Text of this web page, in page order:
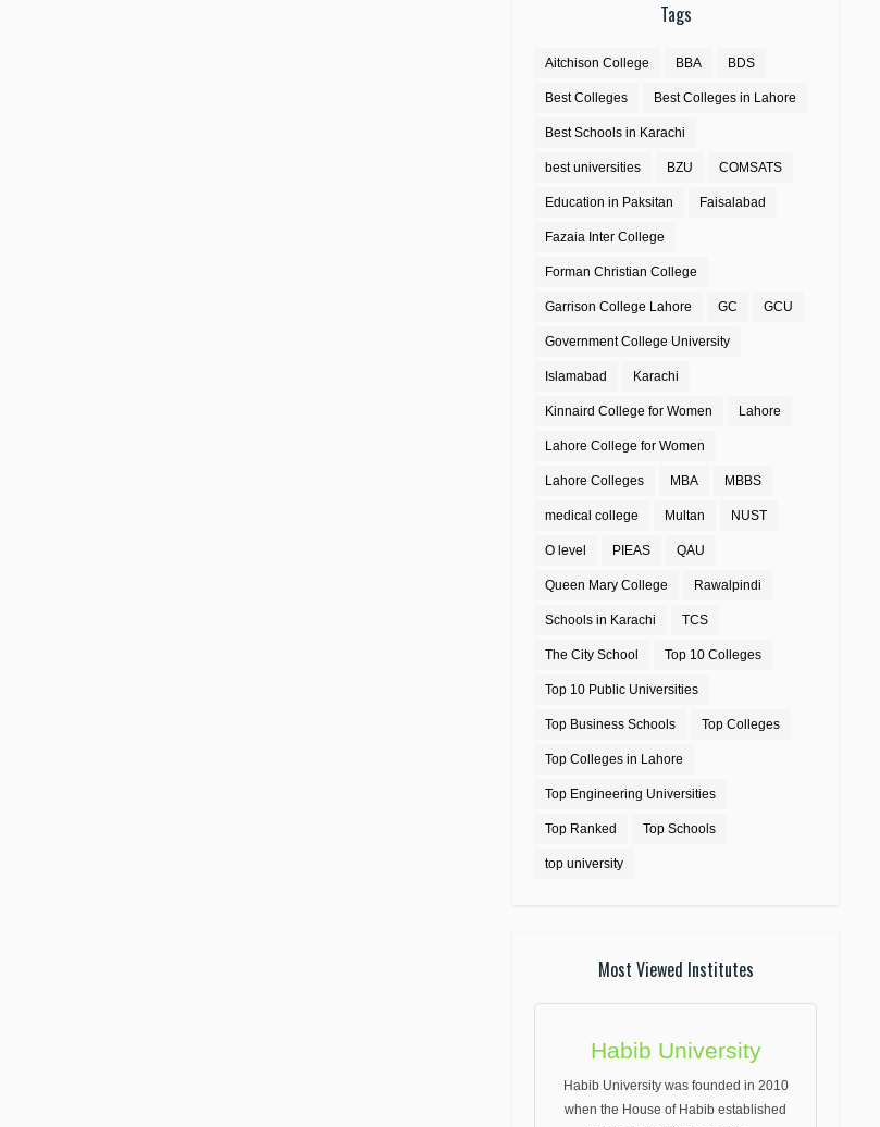
Tags
Aitchison College BBA BDS
Best Colleges Best Colleges in Lahore
Best Schools in Karachi
best universities BZU COMSATS
Education in Paksitan Faisalabad
Fazaia Inter College
Forman Christian College
Garrison College Lahore GC GCU
Government College University
Islamabad Karachi
Kinnaird College for Women Lahore
Lahore College for Women
Lahore Colleges MBA MBBS
medical college Multan NUST
O level PIEAS QAU
Queen Mary College Rawalpindi
Schools in Karachi TCS
The City School Top 10 Colleges
Top 10 Public Universities
Top Business Schools Top Colleges
Top Colleges in Lahore
Top Engineering Universities
Top Ranked Top Schools
top university
Most Viewed Institutes
Habib University
Habib University was founded in 2010
when the House of Habib established